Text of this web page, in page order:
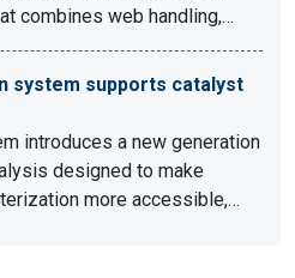
combines web handling,…
system supports catalyst
introduces a new generation
designed to make
more accessible,…